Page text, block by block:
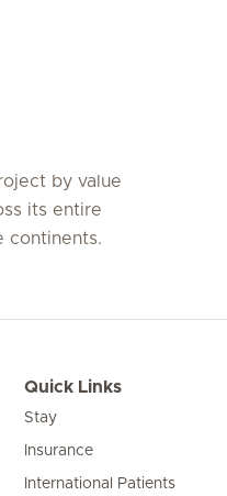
by value
its entire
continents.
Quick Links
Stay
Insurance
International Patients